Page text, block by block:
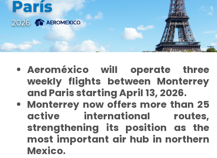
Aeroméxico will operate three
weekly flights between Monterrey
and Paris starting April 13, 2026.
Monterrey now offers more than 25
active international routes,
strengthening its position as the
most important air hub in northern
Mexico.